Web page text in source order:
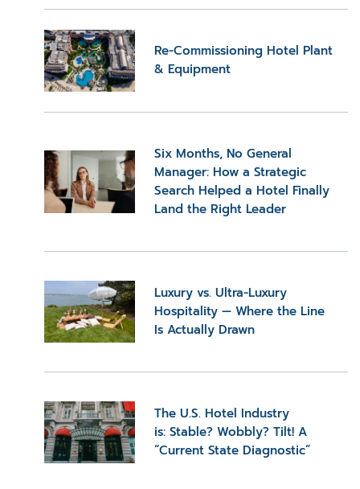
Re-Commissioning Hotel Plant
& Equipment
Six Months, No General
Manager: How a Strategic
Search Helped a Hotel Finally
Land the Right Leader
Luxury vs. Ultra-Luxury
Hospitality — Where the Line
Is Actually Drawn
The U.S. Hotel Industry
is: Stable? Wobbly? Tilt! A
“Current State Diagnostic”